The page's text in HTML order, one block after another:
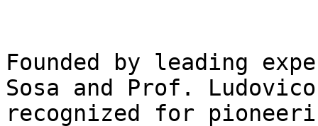
Founded by leading
Sosa and Prof.
recognized for